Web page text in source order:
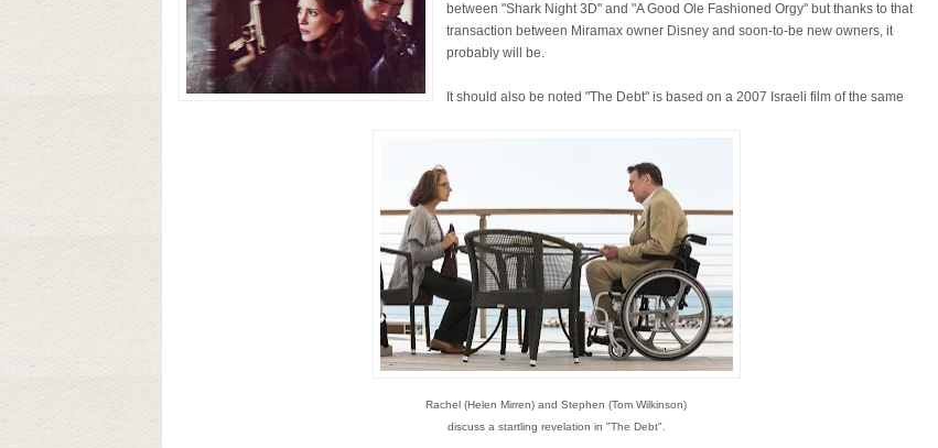
between "Shark Night 3D" and "A Good Ole Fashioned Orgy" but thanks to that
transaction between Miramax owner Disney and soon-to-be new owners, it
probably will be.
Rachel (Helen Mirren) and Stephen (Tom Wilkinson)
discuss a startling revelation in "The Debt".
It should also be noted "The Debt" is based on a 2007 Israeli film of the same